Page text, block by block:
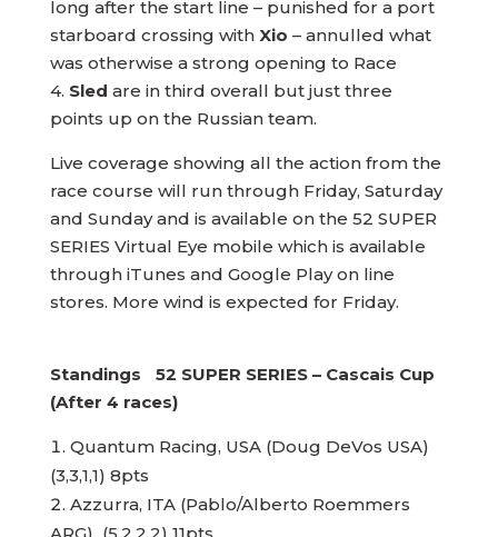
long after the start line – punished for a port
starboard crossing with Xio – annulled what
was otherwise a strong opening to Race
4. Sled are in third overall but just three
points up on the Russian team.
Live coverage showing all the action from the
race course will run through Friday, Saturday
and Sunday and is available on the 52 SUPER
SERIES Virtual Eye mobile which is available
through iTunes and Google Play on line
stores. More wind is expected for Friday.
Standings 52 SUPER SERIES – Cascais Cup
(After 4 races)
Quantum Racing, USA (Doug DeVos USA)
(3,3,1,1) 8pts
Azzurra, ITA (Pablo/Alberto Roemmers